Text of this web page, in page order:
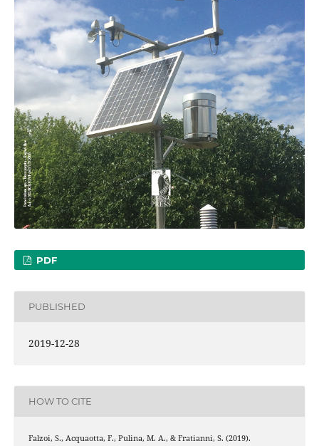
PDF
PUBLISHED
2019-12-28
HOW TO CITE
Falzoi, S., Acquaotta, F., Pulina, M. A., & Fratianni, S. (2019).